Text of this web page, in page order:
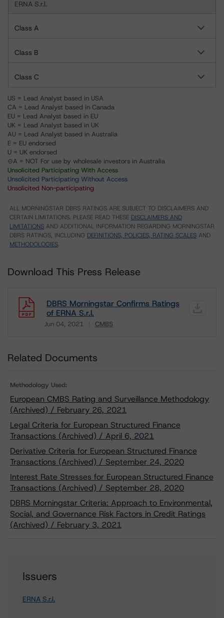
ERNA S.r.l.
Class A
Class B
Class C
US = Lead Analyst based in USA
CA = Lead Analyst based in Canada
EU = Lead Analyst based in EU
UK = Lead Analyst based in UK
AU = Lead Analyst based in Australia
E = EU endorsed
U = UK endorsed
⊝A = NOT For use by wholesale investors in Australia
Unsolicited Participating With Access
Unsolicited Participating Without Access
Unsolicited Non-participating
ALL MORNINGSTAR DBRS RATINGS ARE SUBJECT TO DISCLAIMERS AND
CERTAIN LIMITATIONS. PLEASE READ THESE DISCLAIMERS AND
LIMITATIONS AND ADDITIONAL INFORMATION REGARDING MORNINGSTAR
DBRS RATINGS, INCLUDING DEFINITIONS, POLICIES, RATING SCALES AND
METHODOLOGIES.
Download This Press Release
DBRS Morningstar Confirms Ratings
of ERNA S.r.l.
Jun 04, 2021 CMBS
Related Documents
Methodology Used:
European CMBS Rating and Surveillance Methodology
(Archived) / February 26, 2021
Legal Criteria for European Structured Finance
Transactions (Archived) / April 6, 2021
Derivative Criteria for European Structured Finance
Transactions (Archived) / September 24, 2020
Interest Rate Stresses for European Structured Finance
Transactions (Archived) / September 28, 2020
DBRS Morningstar Criteria: Approach to Environmental,
Social, and Governance Risk Factors in Credit Ratings
(Archived) / February 3, 2021
Issuers
ERNA S.r.l.